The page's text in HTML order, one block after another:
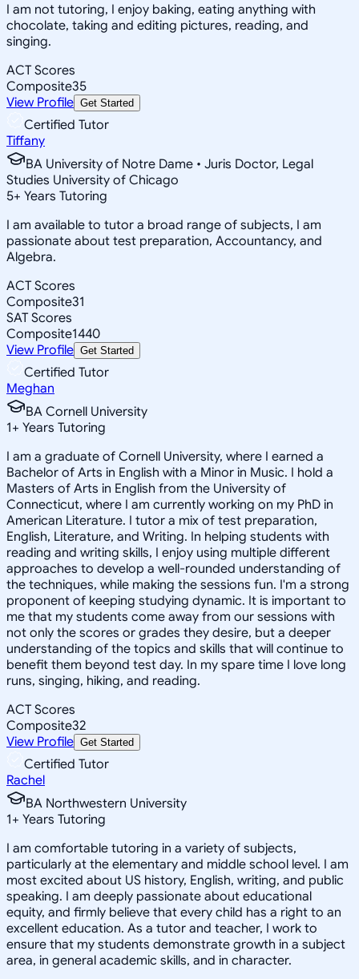
I am not tutoring, I enjoy baking, eating anything with
chocolate, taking and editing pictures, reading, and
singing.
ACT Scores
Composite35
View Profile Get Started
Certified Tutor
Tiffany
BA University of Notre Dame • Juris Doctor, Legal
Studies University of Chicago
5+ Years Tutoring
I am available to tutor a broad range of subjects, I am
passionate about test preparation, Accountancy, and
Algebra.
ACT Scores
Composite31
SAT Scores
Composite1440
View Profile Get Started
Certified Tutor
Meghan
BA Cornell University
1+ Years Tutoring
I am a graduate of Cornell University, where I earned a
Bachelor of Arts in English with a Minor in Music. I hold a
Masters of Arts in English from the University of
Connecticut, where I am currently working on my PhD in
American Literature. I tutor a mix of test preparation,
English, Literature, and Writing. In helping students with
reading and writing skills, I enjoy using multiple different
approaches to develop a well-rounded understanding of
the techniques, while making the sessions fun. I'm a strong
proponent of keeping studying dynamic. It is important to
me that my students come away from our sessions with
not only the scores or grades they desire, but a deeper
understanding of the topics and skills that will continue to
benefit them beyond test day. In my spare time I love long
runs, singing, hiking, and reading.
ACT Scores
Composite32
View Profile Get Started
Certified Tutor
Rachel
BA Northwestern University
1+ Years Tutoring
I am comfortable tutoring in a variety of subjects,
particularly at the elementary and middle school level. I am
most excited about US history, English, writing, and public
speaking. I am deeply passionate about educational
equity, and firmly believe that every child has a right to an
excellent education. As a tutor and teacher, I work to
ensure that my students demonstrate growth in a subject
area, in general academic skills, and in character.